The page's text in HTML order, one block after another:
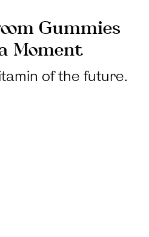
Gummies
Moment
of the future.